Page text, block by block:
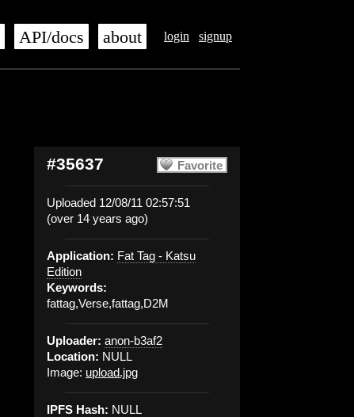
login signup
API/docs about
Favorite
#35637
Uploaded 12/08/11 02:57:51
(over 14 years ago)
Application: Fat Tag - Katsu
Edition
Keywords:
fattag,Verse,fattag,D2M
Uploader: anon-b3af2
Location: NULL
Image: upload.jpg
IPFS Hash: NULL